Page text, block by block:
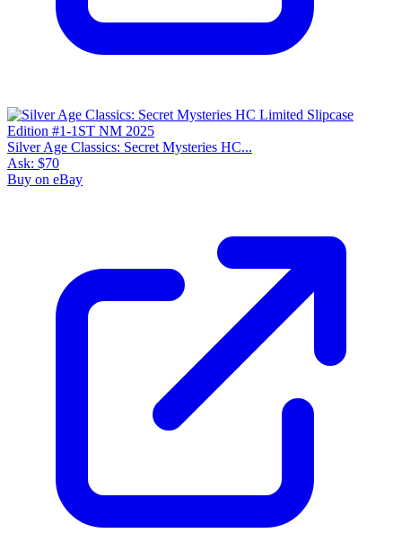
Silver Age Classics: Secret Mysteries HC...
Ask: $70
Buy on eBay